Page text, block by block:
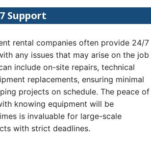
Support
rental companies often provide 24/7
any issues that may arise on the job
include on-site repairs, technical
replacements, ensuring minimal
projects on schedule. The peace of
knowing equipment will be
is invaluable for large-scale
with strict deadlines.